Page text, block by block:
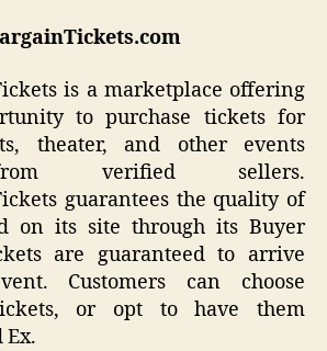
is a marketplace offering
to purchase tickets for
theater, and other events
verified sellers.
guarantees the quality of
on its site through its Buyer
are guaranteed to arrive
Customers can choose
or opt to have them
Ex.